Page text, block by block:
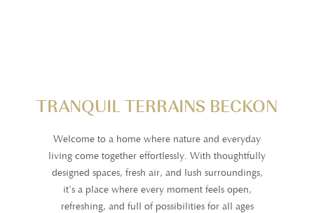
TRANQUIL TERRAINS BECKON
Welcome to a home where nature and everyday
living come together effortlessly. With thoughtfully
designed spaces, fresh air, and lush surroundings,
it’s a place where every moment feels open,
refreshing, and full of possibilities for all ages